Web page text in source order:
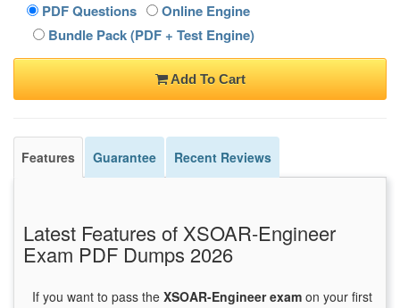
PDF Questions
Online Engine
Bundle Pack (PDF + Test Engine)
Add To Cart
Features Guarantee Recent Reviews
Latest Features of XSOAR-Engineer
Exam PDF Dumps 2026
If you want to pass the XSOAR-Engineer exam on your first